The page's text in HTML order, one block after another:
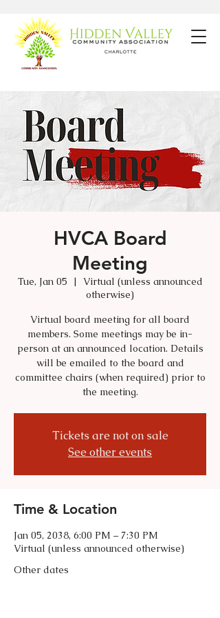
HVCA Board
Meeting
Tue, Jan 05
  |
Virtual (unless announced
otherwise)
Virtual board meeting for all board
members. Some meetings may be in-
person at an announced location. Details
will be emailed to the board and
committee chairs (when required) prior to
the meeting.
Tickets are not on sale
See other events
Time & Location
Jan 05, 2038, 6:00 PM – 7:30 PM
Virtual (unless announced otherwise)
Other dates